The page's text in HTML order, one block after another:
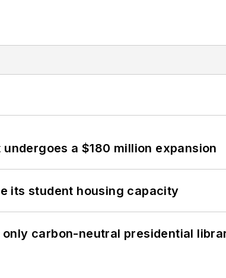
a $180 million expansion
its student housing capacity
carbon-neutral presidential